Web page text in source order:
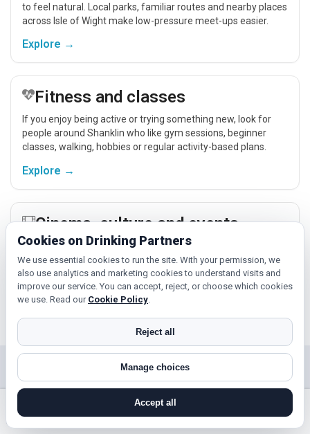
to feel natural. Local parks, familiar routes and nearby places
across Isle of Wight make low-pressure meet-ups easier.
Explore →
Fitness and classes
If you enjoy being active or trying something new, look for
people around Shanklin who like gym sessions, beginner
classes, walking, hobbies or regular activity-based plans.
Explore →
Cinema, culture and events
Cinema, casual food, local events and day trips around
Shanklin, Newport or Ryde give you something easy to talk
about while keeping the first meet relaxed.
Explore →
Near Shanklin?
Check out nearby towns and cities.
Ryde Cowes
Cookies on Drinking Partners
We use essential cookies to run the site. With your permission, we
also use analytics and marketing cookies to understand visits and
improve our service. You can accept, reject, or choose which cookies
we use. Read our Cookie Policy.
Reject all
Manage choices
Accept all